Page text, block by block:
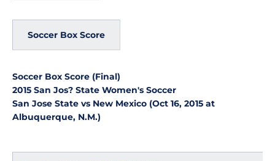
Soccer Box Score
Soccer Box Score (Final)
2015 San Jos? State Women's Soccer
San Jose State vs New Mexico (Oct 16, 2015 at
Albuquerque, N.M.)